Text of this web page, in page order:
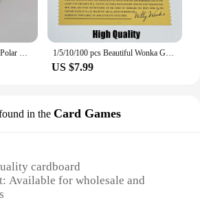
Beautiful No. 0001225 The Polar Express Round Trip Christmas Golden Tickets Gifts 1/5/10/100 pcs Beautiful Wonka Golden Tickets Willy Chocolate Gold Tickets for Great Kid Christmas Gift
US $7.99
in the Card Games
cardboard
Available for wholesale and